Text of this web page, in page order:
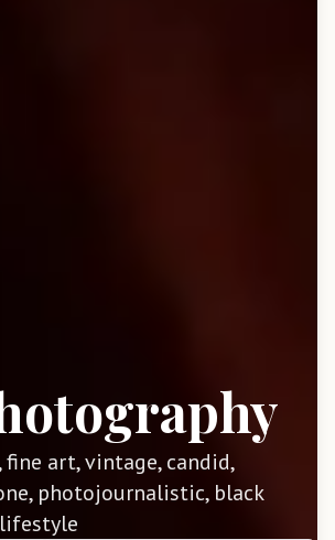
art, vintage, candid,
photojournalistic, black